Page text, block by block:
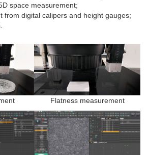
space measurement;
from digital calipers and height gauges;
Flatness measurement